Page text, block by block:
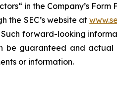
‎‎‎‎in the Company’s
the SEC’s website at
forward-‎‎‎looking
be guaranteed and
or ‎‎‎information.‎